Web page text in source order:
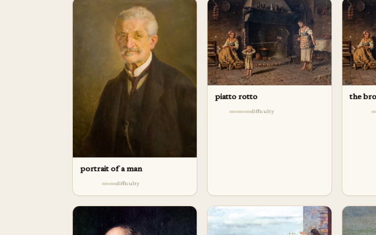
portrait of a man
difficulty
piatto rotto
difficulty
the